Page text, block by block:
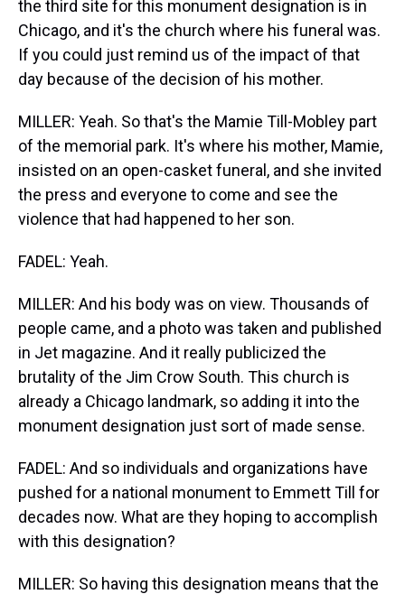
the third site for this monument designation is in
Chicago, and it's the church where his funeral was.
If you could just remind us of the impact of that
day because of the decision of his mother.
MILLER: Yeah. So that's the Mamie Till-Mobley part
of the memorial park. It's where his mother, Mamie,
insisted on an open-casket funeral, and she invited
the press and everyone to come and see the
violence that had happened to her son.
FADEL: Yeah.
MILLER: And his body was on view. Thousands of
people came, and a photo was taken and published
in Jet magazine. And it really publicized the
brutality of the Jim Crow South. This church is
already a Chicago landmark, so adding it into the
monument designation just sort of made sense.
FADEL: And so individuals and organizations have
pushed for a national monument to Emmett Till for
decades now. What are they hoping to accomplish
with this designation?
MILLER: So having this designation means that the